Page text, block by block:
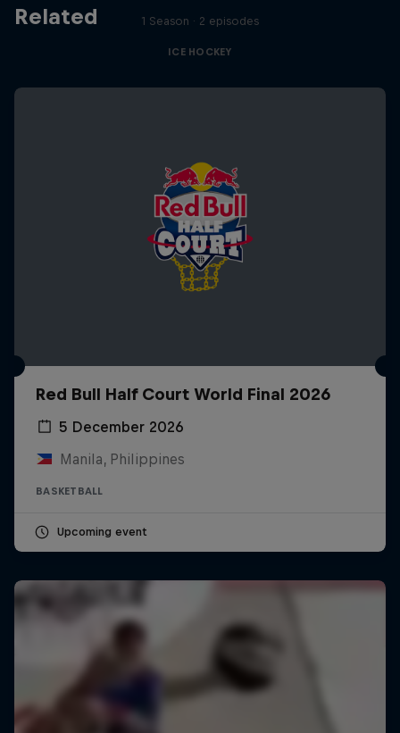
Related 1 Season · 2 episodes
ICE HOCKEY
Red Bull Half Court World Final 2026
5 December 2026
Manila, Philippines
BASKETBALL
Upcoming event